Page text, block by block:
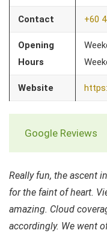
Contact +60
Opening
Hours
Website
Google Reviews
Really fun, the ascent
for the faint of heart.
amazing. Cloud
accordingly. We went